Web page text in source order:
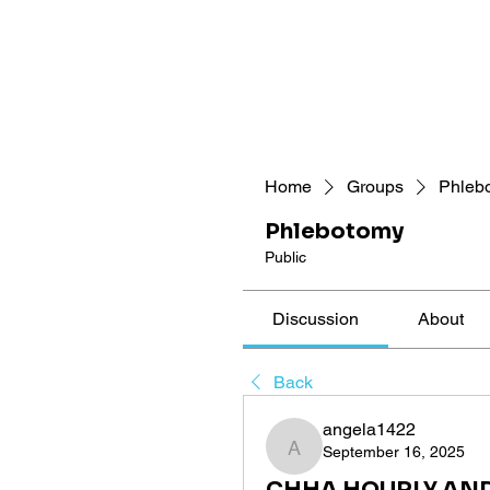
Home Groups
Phlebotomy
Public
Discussion About
Back
angela1422
angela1422
September 16, 2025